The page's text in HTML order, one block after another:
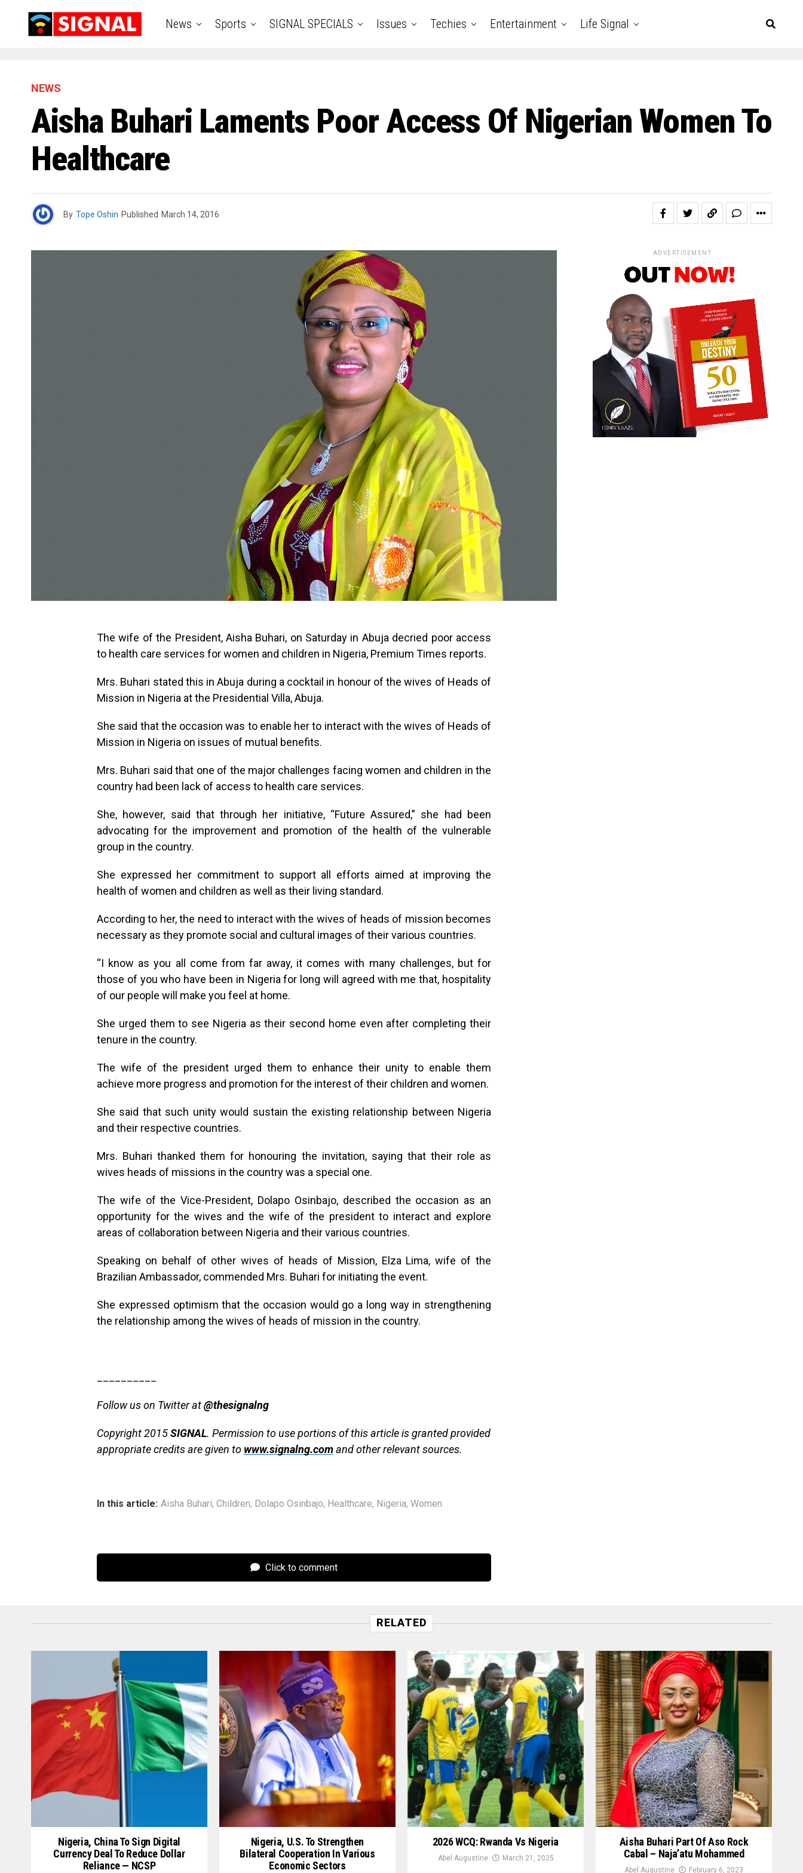
News Sports SIGNAL SPECIALS Issues Techies Entertainment Life Signal
NEWS
Aisha Buhari Laments Poor Access Of Nigerian Women To
Healthcare
By Tope Oshin Published March 14, 2016
The wife of the President, Aisha Buhari, on Saturday in Abuja decried poor access
to health care services for women and children in Nigeria, Premium Times reports.
Mrs. Buhari stated this in Abuja during a cocktail in honour of the wives of Heads of
Mission in Nigeria at the Presidential Villa, Abuja.
She said that the occasion was to enable her to interact with the wives of Heads of
Mission in Nigeria on issues of mutual benefits.
Mrs. Buhari said that one of the major challenges facing women and children in the
country had been lack of access to health care services.
She, however, said that through her initiative, “Future Assured,” she had been
advocating for the improvement and promotion of the health of the vulnerable
group in the country.
She expressed her commitment to support all efforts aimed at improving the
health of women and children as well as their living standard.
According to her, the need to interact with the wives of heads of mission becomes
necessary as they promote social and cultural images of their various countries.
“I know as you all come from far away, it comes with many challenges, but for
those of you who have been in Nigeria for long will agreed with me that, hospitality
of our people will make you feel at home.
She urged them to see Nigeria as their second home even after completing their
tenure in the country.
The wife of the president urged them to enhance their unity to enable them
achieve more progress and promotion for the interest of their children and women.
She said that such unity would sustain the existing relationship between Nigeria
and their respective countries.
Mrs. Buhari thanked them for honouring the invitation, saying that their role as
wives heads of missions in the country was a special one.
The wife of the Vice-President, Dolapo Osinbajo, described the occasion as an
opportunity for the wives and the wife of the president to interact and explore
areas of collaboration between Nigeria and their various countries.
Speaking on behalf of other wives of heads of Mission, Elza Lima, wife of the
Brazilian Ambassador, commended Mrs. Buhari for initiating the event.
She expressed optimism that the occasion would go a long way in strengthening
the relationship among the wives of heads of mission in the country.
Follow us on Twitter at@thesignalng
Copyright 2015SIGNAL. Permission to use portions of this article is granted provided
appropriate credits are given to www.signalng.comand other relevant sources.
In this article: Aisha Buhari, Children, Dolapo Osinbajo, Healthcare, Nigeria, Women
Click to comment
ADVERTISEMENT
RELATED
Nigeria, China To Sign Digital
Currency Deal To Reduce Dollar
Reliance — NCSP
Nigeria, U.S. To Strengthen
Bilateral Cooperation In Various
Economic Sectors
2026 WCQ: Rwanda Vs Nigeria
Abel Augustine March 21, 2025
Aisha Buhari Part Of Aso Rock
Cabal – Naja’atu Mohammed
Abel Augustine February 6, 2023